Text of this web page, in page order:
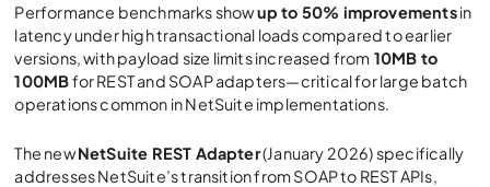
Performance benchmarks showup to 50% improvementsin
latency under high transactional loads compared to earlier
versions, with payload size limits increased from 10MB to
100MBfor REST and SOAP adapters—critical for large batch
operations common in NetSuite implementations.
The newNetSuite REST Adapter(January 2026) specifically
addresses NetSuite’s transition from SOAP to REST APIs,